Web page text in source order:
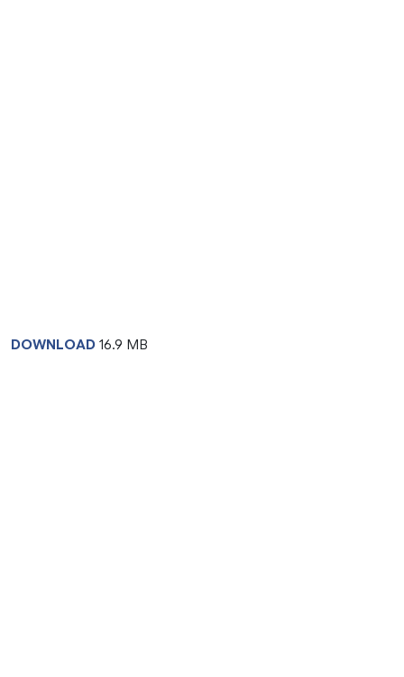
DOWNLOAD 16.9 MB